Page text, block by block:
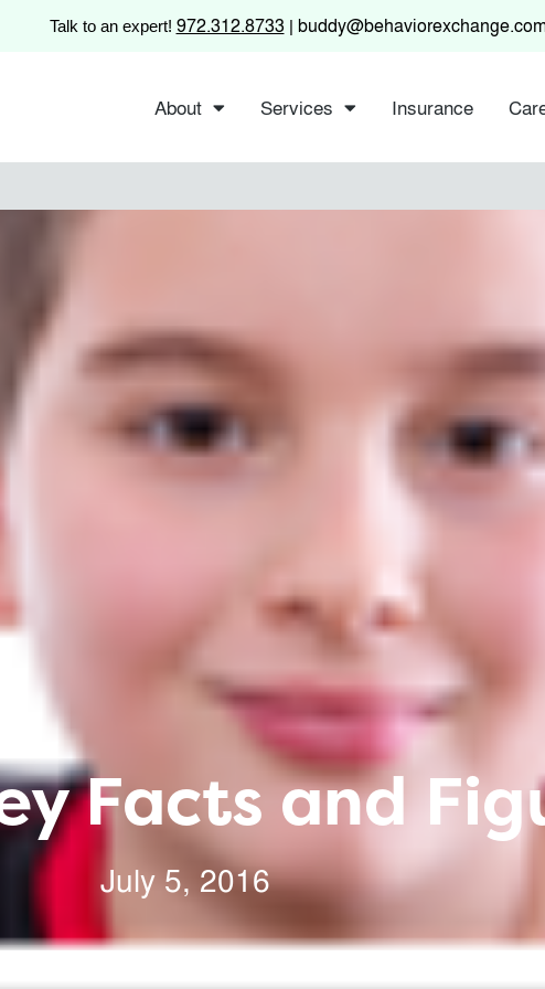
Talk to an expert! 972.312.8733 |
About Services Insurance
Facts and
July 5, 2016